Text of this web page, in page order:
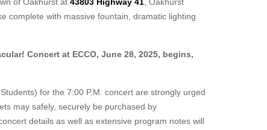
complete with massive fountain, dramatic lighting
Concert at ECCO, June 28, 2025, begins,
for the 7:00 P.M. concert are strongly urged
may safely, securely be purchased by
details as well as extensive program notes will